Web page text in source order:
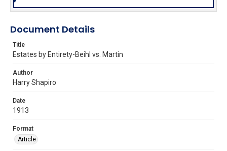
Document Details
Title
Estates by Entirety-Beihl vs. Martin
Author
Harry Shapiro
Date
1913
Format
Article